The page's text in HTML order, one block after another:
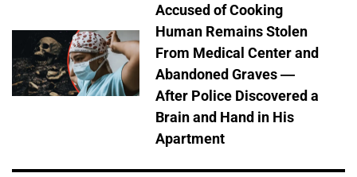
Accused of Cooking
Human Remains Stolen
From Medical Center and
Abandoned Graves —
After Police Discovered a
Brain and Hand in His
Apartment